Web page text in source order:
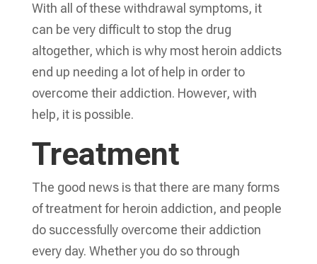
With all of these withdrawal symptoms, it
can be very difficult to stop the drug
altogether, which is why most heroin addicts
end up needing a lot of help in order to
overcome their addiction. However, with
help, it is possible.
Treatment
The good news is that there are many forms
of treatment for heroin addiction, and people
do successfully overcome their addiction
every day. Whether you do so through